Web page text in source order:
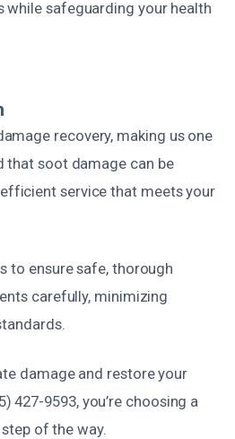
while safeguarding your health
recovery, making us one
that soot damage can be
service that meets your
to ensure safe, thorough
carefully, minimizing
damage and restore your
427-9593, you’re choosing a
of the way.